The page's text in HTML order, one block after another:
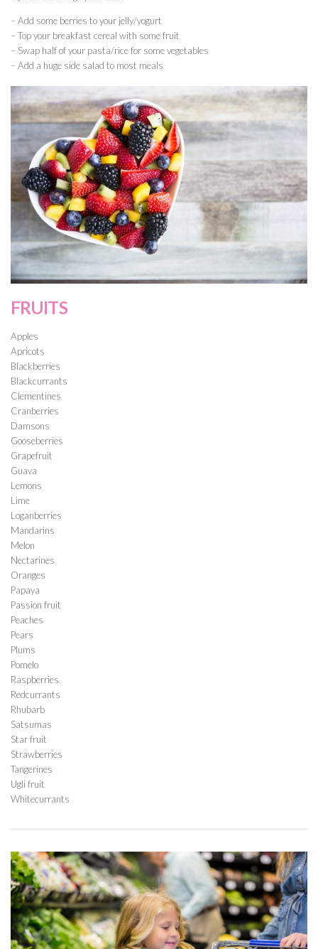
– Add some berries to your jelly/yogurt
– Top your breakfast cereal with some fruit
– Swap half of your pasta/rice for some vegetables
– Add a huge side salad to most meals
FRUITS
Apples
Apricots
Blackberries
Blackcurrants
Clementines
Cranberries
Damsons
Gooseberries
Grapefruit
Guava
Lemons
Lime
Loganberries
Mandarins
Melon
Nectarines
Oranges
Papaya
Passion fruit
Peaches
Pears
Plums
Pomelo
Raspberries
Redcurrants
Rhubarb
Satsumas
Star fruit
Strawberries
Tangerines
Ugli fruit
Whitecurrants